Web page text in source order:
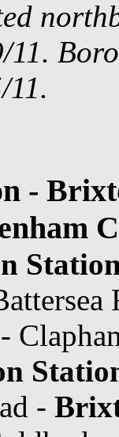
11.
11.
-
-